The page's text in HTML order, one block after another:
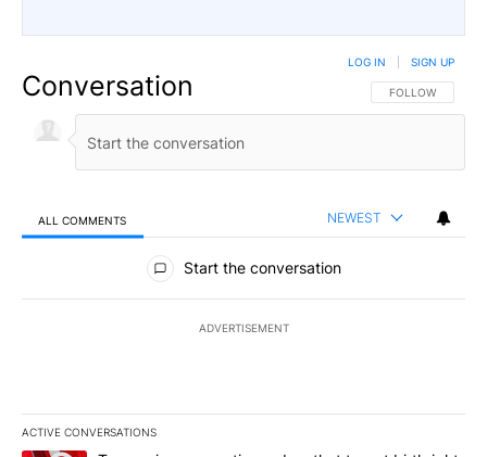
Conversation FOLLOW THIS
FOLLOW
LOG IN SIGN UP
ALL COMMENTS NEWEST
All Comments
Start the conversation
ADVERTISEMENT
ACTIVE CONVERSATIONS
The following is a list of the most commented articles in the last